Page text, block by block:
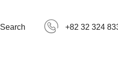
Search +82 32 324